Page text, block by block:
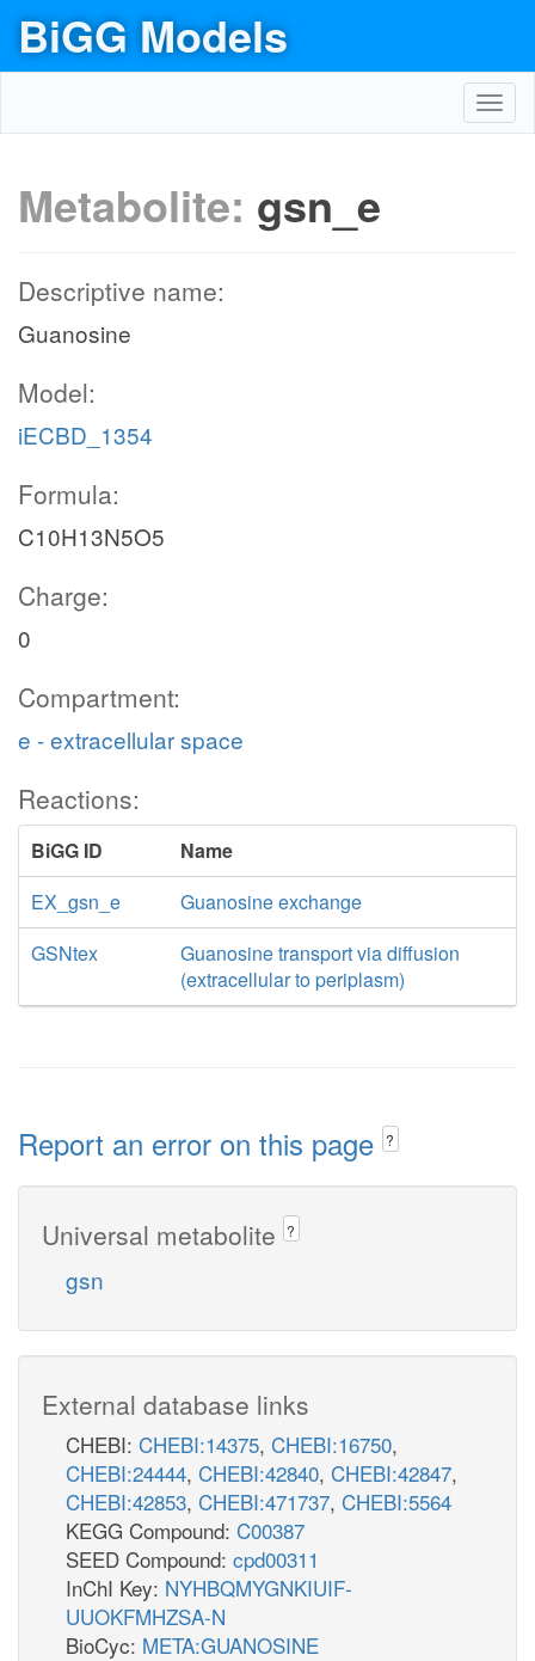
BiGG Models
Metabolite: gsn_e
Descriptive name:
Guanosine
Model:
iECBD_1354
Formula:
C10H13N5O5
Charge:
0
Compartment:
e - extracellular space
Reactions:
BiGG ID
Name
EX_gsn_e
Guanosine exchange
GSNtex
Guanosine transport via diffusion
(extracellular to periplasm)
Report an error on this page ?
Universal metabolite ?
gsn
External database links
CHEBI: CHEBI:14375, CHEBI:16750,
CHEBI:24444, CHEBI:42840, CHEBI:42847,
CHEBI:42853, CHEBI:471737, CHEBI:5564
KEGG Compound: C00387
SEED Compound: cpd00311
InChI Key: NYHBQMYGNKIUIF-
UUOKFMHZSA-N
BioCyc: META:GUANOSINE